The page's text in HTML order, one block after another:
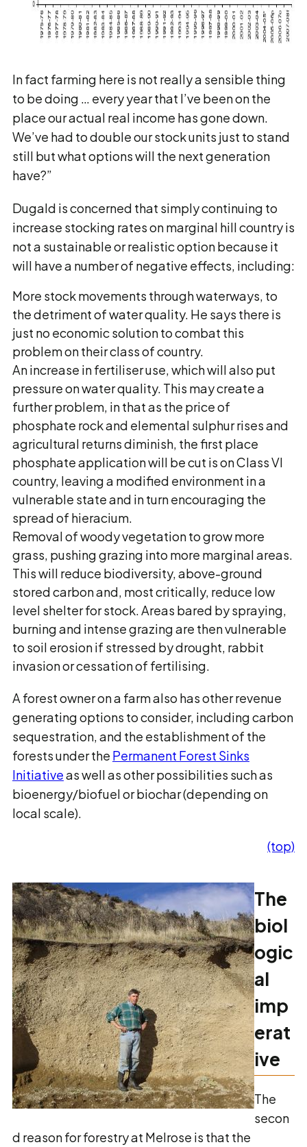
In fact farming here is not really a sensible thing
to be doing … every year that I’ve been on the
place our actual real income has gone down.
We’ve had to double our stock units just to stand
still but what options will the next generation
have?”
Dugald is concerned that simply continuing to
increase stocking rates on marginal hill country is
not a sustainable or realistic option because it
will have a number of negative effects, including:
More stock movements through waterways, to
the detriment of water quality. He says there is
just no economic solution to combat this
problem on their class of country.
An increase in fertiliser use, which will also put
pressure on water quality. This may create a
further problem, in that as the price of
phosphate rock and elemental sulphur rises and
agricultural returns diminish, the first place
phosphate application will be cut is on Class VI
country, leaving a modified environment in a
vulnerable state and in turn encouraging the
spread of hieracium.
Removal of woody vegetation to grow more
grass, pushing grazing into more marginal areas.
This will reduce biodiversity, above-ground
stored carbon and, most critically, reduce low
level shelter for stock. Areas bared by spraying,
burning and intense grazing are then vulnerable
to soil erosion if stressed by drought, rabbit
invasion or cessation of fertilising.
A forest owner on a farm also has other revenue
generating options to consider, including carbon
sequestration, and the establishment of the
forests under the Permanent Forest Sinks
Initiativeas well as other possibilities such as
bioenergy/biofuel or biochar (depending on
local scale).
(top)
The
biol
ogic
al
imp
erat
ive
The
secon
d reason for forestry at Melrose is that the